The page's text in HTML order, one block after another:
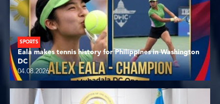
SPORTS
Eala makes tennis history for Philippines in Washington
DC
04.08.2026